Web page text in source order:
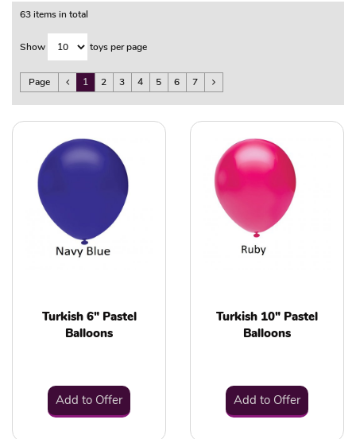
63 items in total
Show toys per page
Page 1 2 3 4 5 6 7
Turkish 6" Pastel
Balloons
Add to Offer
Turkish 10" Pastel
Balloons
Add to Offer